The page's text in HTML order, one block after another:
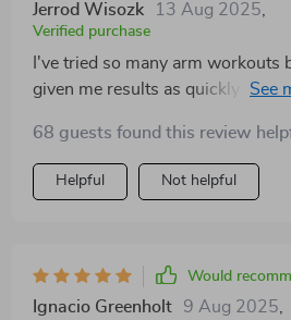
Jerrod Wisozk 13 Aug 2025
Verified purchase
I've tried so many arm workouts
given me results as quickly as
sculpted.
68 guests found this review
Helpful Not helpful
Would
Ignacio Greenholt 9 Aug 2025